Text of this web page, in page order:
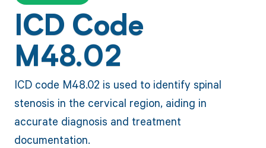
ICD Code
M48.02
ICD code M48.02 is used to identify spinal
stenosis in the cervical region, aiding in
accurate diagnosis and treatment
documentation.